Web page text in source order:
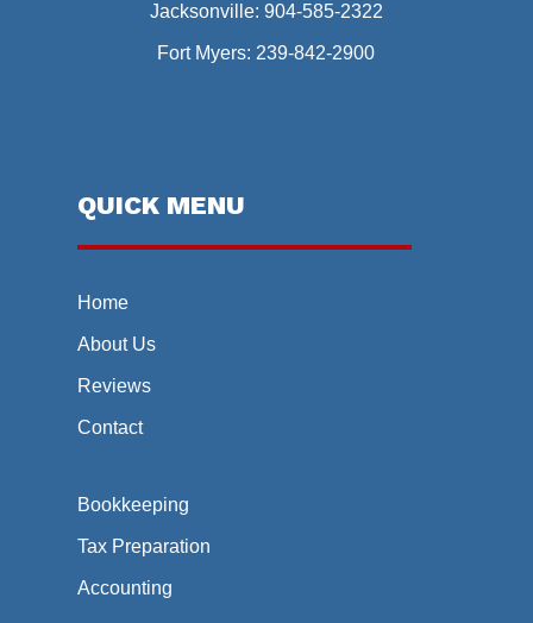
Jacksonville: 904-585-2322
Fort Myers: 239-842-2900
QUICK MENU
Home
About Us
Reviews
Contact
Bookkeeping
Tax Preparation
Accounting